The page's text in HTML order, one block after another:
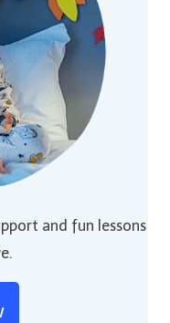
and fun lessons